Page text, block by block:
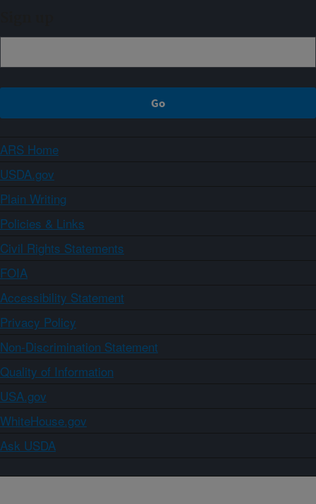
ARS Home
USDA.gov
Plain Writing
Policies & Links
Civil Rights Statements
FOIA
Accessibility Statement
Privacy Policy
Non-Discrimination Statement
Quality of Information
USA.gov
WhiteHouse.gov
Ask USDA